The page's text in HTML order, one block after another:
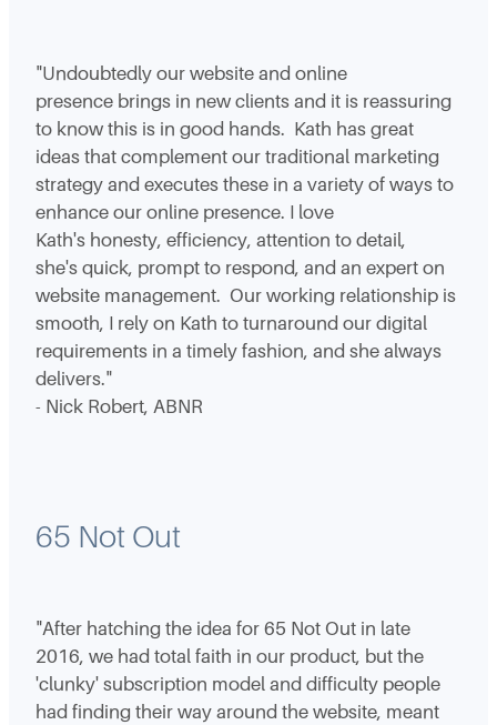
"Undoubtedly our website and online
presence brings in new clients and it is reassuring
to know this is in good hands. Kath has great
ideas that complement our traditional marketing
strategy and executes these in a variety of ways to
enhance our online presence. I love
Kath's honesty, efficiency, attention to detail,
she's quick, prompt to respond, and an expert on
website management. Our working relationship is
smooth, I rely on Kath to turnaround our digital
requirements in a timely fashion, and she always
delivers."
- Nick Robert, ABNR
65 Not Out
"After hatching the idea for 65 Not Out in late
2016, we had total faith in our product, but the
'clunky' subscription model and difficulty people
had finding their way around the website, meant